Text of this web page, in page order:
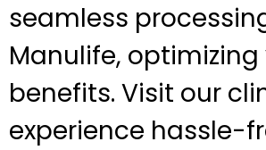
seamless
Manulife, optimizing
benefits. Visit our
experience hassle-